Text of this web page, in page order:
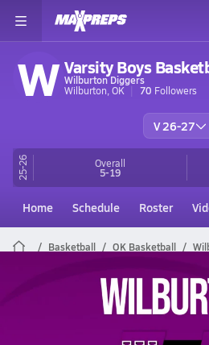
W Varsity Boys
Wilburton Diggers
Wilburton, OK
70 Followers
V 26-27
25-26 Overall
5-19
Home Schedule Roster
Basketball OK Basketball
Wilburton Basketball